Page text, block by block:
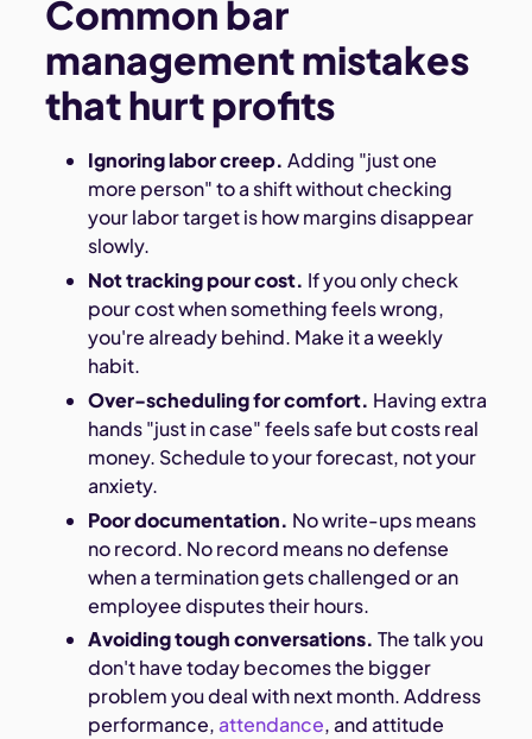
Common bar
management mistakes
that hurt profits
Ignoring labor creep. Adding "just one
more person" to a shift without checking
your labor target is how margins disappear
slowly.
Not tracking pour cost. If you only check
pour cost when something feels wrong,
you're already behind. Make it a weekly
habit.
Over-scheduling for comfort. Having extra
hands "just in case" feels safe but costs real
money. Schedule to your forecast, not your
anxiety.
Poor documentation. No write-ups means
no record. No record means no defense
when a termination gets challenged or an
employee disputes their hours.
Avoiding tough conversations. The talk you
don't have today becomes the bigger
problem you deal with next month. Address
performance,attendance, and attitude